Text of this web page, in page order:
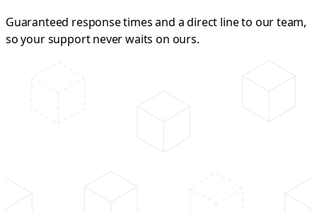
Guaranteed response times and a direct line to our team,
so your support never waits on ours.